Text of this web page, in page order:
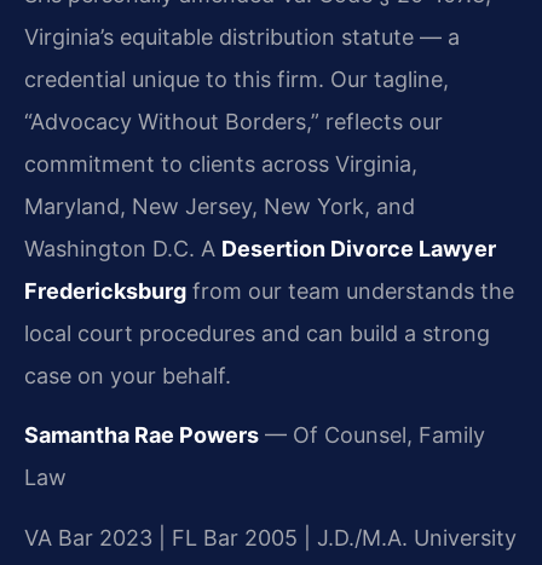
Virginia’s equitable distribution statute — a
credential unique to this firm. Our tagline,
“Advocacy Without Borders,” reflects our
commitment to clients across Virginia,
Maryland, New Jersey, New York, and
Washington D.C. A Desertion Divorce Lawyer
Fredericksburg from our team understands the
local court procedures and can build a strong
case on your behalf.
Samantha Rae Powers — Of Counsel, Family
Law
VA Bar 2023 | FL Bar 2005 | J.D./M.A. University